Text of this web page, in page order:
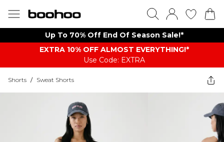
Up To 70% Off End Of Season Sale!*
EXTRA 10% OFF ALMOST EVERYTHING​​​!*
Use Code: EXTRA
Shorts / Sweat Shorts